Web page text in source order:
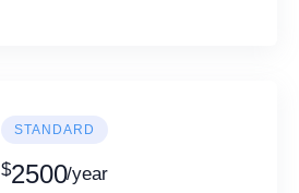
STANDARD
$2500/year